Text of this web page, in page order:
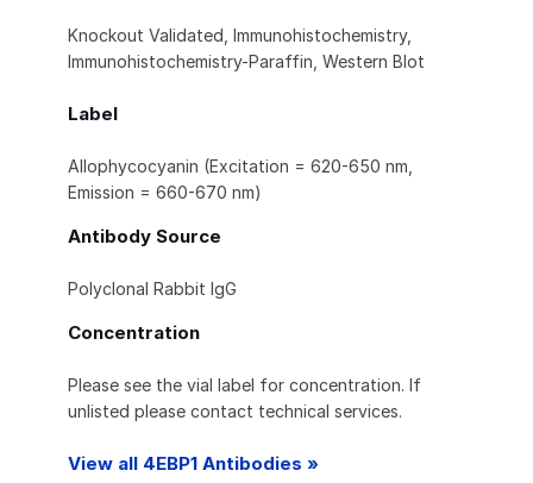
Knockout Validated, Immunohistochemistry,
Immunohistochemistry-Paraffin, Western Blot
Label
Allophycocyanin (Excitation = 620-650 nm,
Emission = 660-670 nm)
Antibody Source
Polyclonal Rabbit IgG
Concentration
Please see the vial label for concentration. If
unlisted please contact technical services.
View all 4EBP1 Antibodies »